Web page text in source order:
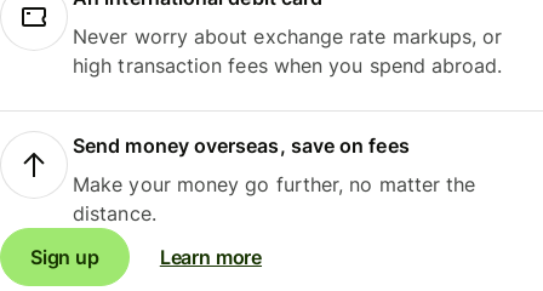
Never worry about exchange rate markups, or
high transaction fees when you spend abroad.
Send money overseas, save on fees
Make your money go further, no matter the
distance.
Sign up
Learn more